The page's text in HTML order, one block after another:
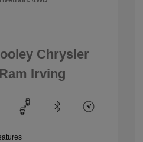
Chrysler
Irving